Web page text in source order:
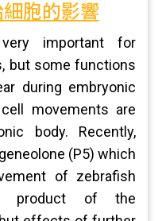
胞的影響
important for
but some functions
during embryonic
movements are
body. Recently,
(P5) which
of zebrafish
product of the